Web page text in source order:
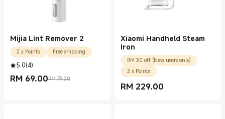
Mijia Lint Remover 2
2 x Points Free shipping
5.0(4)
RM 69.00
Current Price RM 69.00
RM 79.00
Marketing price RM 79.00
Xiaomi Handheld Steam
Iron
RM 30 off (New users only)
2 x Points
RM 229.00
Current Price RM 229.00